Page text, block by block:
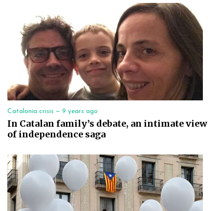
Catalonia crisis — 9 years ago
In Catalan family’s debate, an intimate view
of independence saga